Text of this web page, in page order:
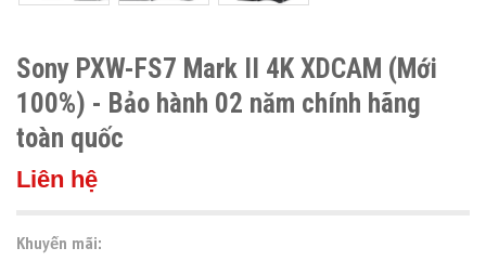
Sony PXW-FS7 Mark II 4K XDCAM (Mới
100%) - Bảo hành 02 năm chính hãng
toàn quốc
Liên hệ
Khuyến mãi: